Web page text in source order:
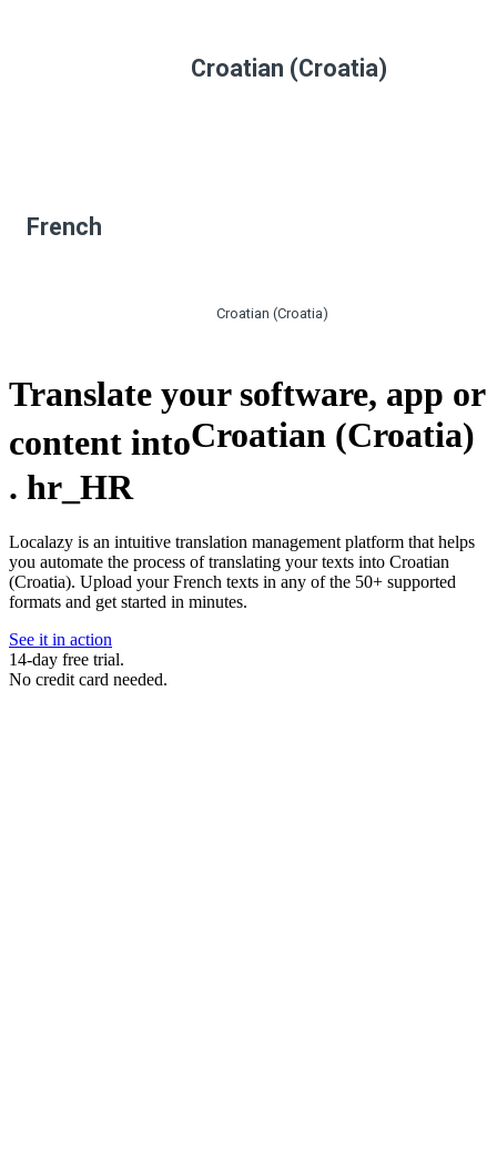
Croatian (Croatia)
French
Croatian (Croatia)
Translate your software, app or
content intoCroatian (Croatia)
. hr_HR
Localazy is an intuitive translation management platform that helps
you automate the process of translating your texts into Croatian
(Croatia). Upload your French texts in any of the 50+ supported
formats and get started in minutes.
See it in action
14-day free trial.
No credit card needed.